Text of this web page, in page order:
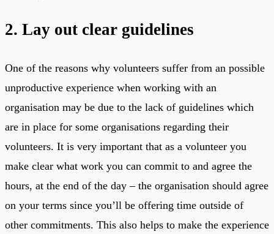
2. Lay out clear guidelines
One of the reasons why volunteers suffer from an possible
unproductive experience when working with an
organisation may be due to the lack of guidelines which
are in place for some organisations regarding their
volunteers. It is very important that as a volunteer you
make clear what work you can commit to and agree the
hours, at the end of the day – the organisation should agree
on your terms since you’ll be offering time outside of
other commitments. This also helps to make the experience